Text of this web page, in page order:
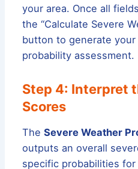
your area. Once all
the “Calculate Severe
button to generate your
probability assessment.
Step 4: Interpret
Scores
TheSevere Weather
outputs an overall
specific probabilities